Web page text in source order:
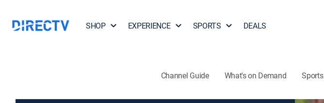
SHOP EXPERIENCE SPORTS DEALS
Channel Guide What's on Demand Sports